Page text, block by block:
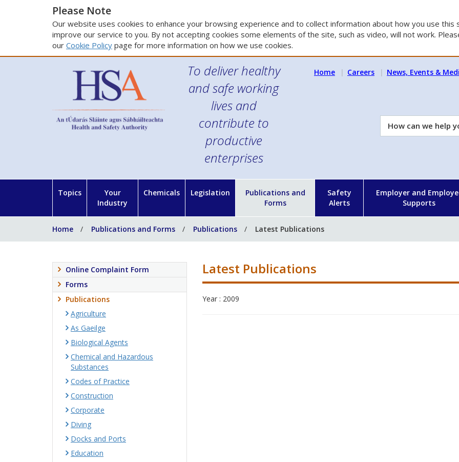
Please Note
Our website uses cookies to enhance your browsing experience and to collect information about how you use this
improve our service to you. By not accepting cookies some elements of the site, such as video, will not work.
our Cookie Policy page for more information on how we use cookies.
To deliver healthy
and safe working
lives and
contribute to
productive
enterprises
Home Careers News, Events &
How
can
Topics
Your
Industry
Chemicals Legislation
Publications and
Forms
Safety
Alerts
Employer and
Supports
Home Publications and Forms Publications Latest Publications
Latest Publications
Year : 2009
Online Complaint Form
Forms
Publications
Agriculture
As Gaeilge
Biological Agents
Chemical and Hazardous
Substances
Codes of Practice
Construction
Corporate
Diving
Docks and Ports
Education